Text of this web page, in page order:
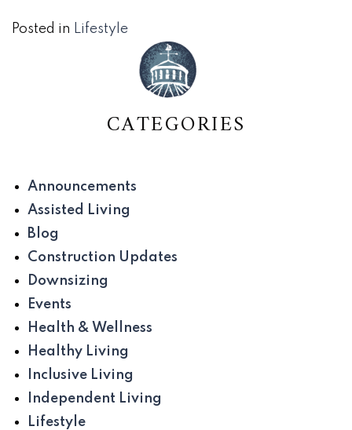
Posted in Lifestyle
CATEGORIES
Announcements
Assisted Living
Blog
Construction Updates
Downsizing
Events
Health & Wellness
Healthy Living
Inclusive Living
Independent Living
Lifestyle